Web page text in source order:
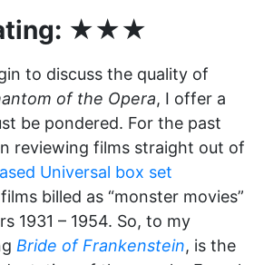
★★★
to discuss the quality of
of the Opera, I offer a
be pondered. For the past
reviewing films straight out of
Universal box set
billed as “monster movies”
1931 – 1954. So, to my
Bride of Frankenstein, is the